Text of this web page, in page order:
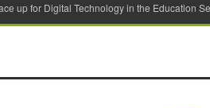
up for Digital Technology in the Education